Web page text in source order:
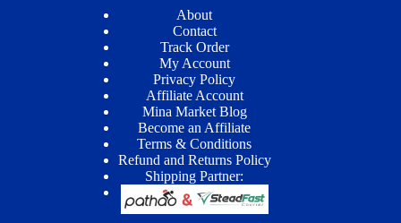
About
Contact
Track Order
My Account
Privacy Policy
Affiliate Account
Mina Market Blog
Become an Affiliate
Terms & Conditions
Refund and Returns Policy
Shipping Partner: